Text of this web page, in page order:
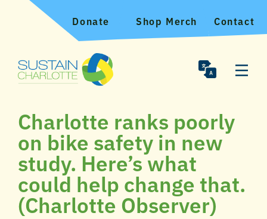
Donate Shop Merch Contact
Charlotte ranks poorly
on bike safety in new
study. Here’s what
could help change that.
(Charlotte Observer)